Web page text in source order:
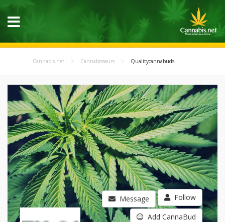
Cannabis.net Cannabisseurs Qualitycannabuds
Message Follow
Add CannaBud